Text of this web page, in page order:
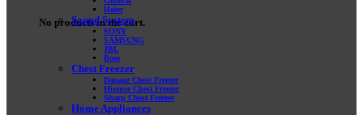
No products in the cart.
Haier
Sound System
SONY
SAMSUNG
JBL
Bose
Chest Freezer
Danaaz Chest Freezer
Hisense Chest Freezer
Sharp Chest Freezer
Home Appliances